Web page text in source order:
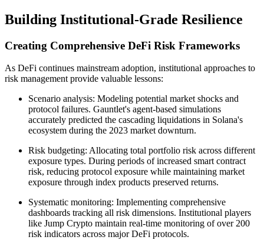
Building Institutional-Grade Resilience
Creating Comprehensive DeFi Risk Frameworks
As DeFi continues mainstream adoption, institutional approaches to
risk management provide valuable lessons:
Scenario analysis: Modeling potential market shocks and
protocol failures. Gauntlet's agent-based simulations
accurately predicted the cascading liquidations in Solana's
ecosystem during the 2023 market downturn.
Risk budgeting: Allocating total portfolio risk across different
exposure types. During periods of increased smart contract
risk, reducing protocol exposure while maintaining market
exposure through index products preserved returns.
Systematic monitoring: Implementing comprehensive
dashboards tracking all risk dimensions. Institutional players
like Jump Crypto maintain real-time monitoring of over 200
risk indicators across major DeFi protocols.